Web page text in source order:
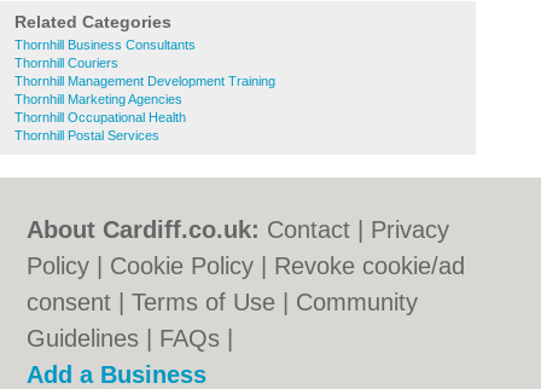
Related Categories
Thornhill Business Consultants
Thornhill Couriers
Thornhill Management Development Training
Thornhill Marketing Agencies
Thornhill Occupational Health
Thornhill Postal Services
About Cardiff.co.uk: Contact
Privacy
Policy
Cookie Policy
Revoke cookie/ad
consent |Terms of Use
Community
Guidelines
FAQs
Add a Business